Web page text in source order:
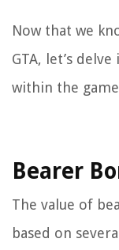
Now that we
GTA, let’s
within the
Bearer
The value of
based on